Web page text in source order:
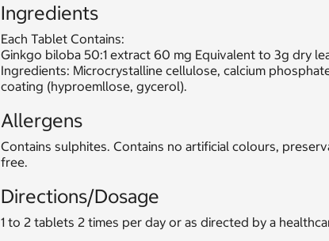
Ingredients
Each Tablet Contains:
Ginkgo biloba 50:1 extract 60 mg Equivalent to 3g dry
Ingredients: Microcrystalline cellulose, calcium
coating (hyproemllose, gycerol).
Allergens
Contains sulphites. Contains no artificial colours,
free.
Directions/Dosage
1 to 2 tablets 2 times per day or as directed by a